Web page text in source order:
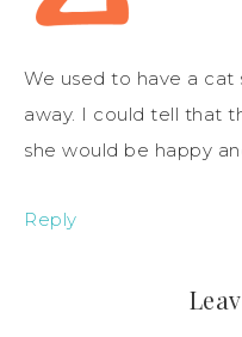
We used to have a
away. I could tell that
she would be happy
Reply